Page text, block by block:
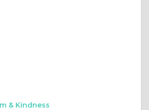
& Kindness